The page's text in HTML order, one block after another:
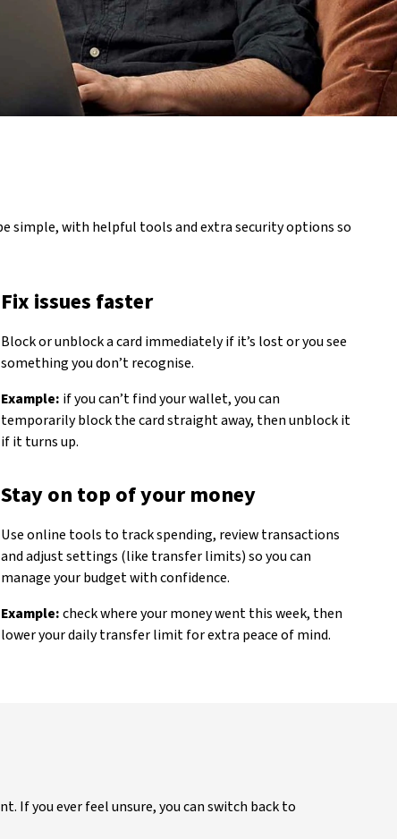
simple, with helpful tools and extra security options so
Fix issues faster
Block or unblock a card immediately if it’s lost or you see
something you don’t recognise.
Example: if you can’t find your wallet, you can
temporarily block the card straight away, then unblock it
if it turns up.
Stay on top of your money
Use online tools to track spending, review transactions
and adjust settings (like transfer limits) so you can
manage your budget with confidence.
Example:check where your money went this week, then
lower your daily transfer limit for extra peace of mind.
If you ever feel unsure, you can switch back to